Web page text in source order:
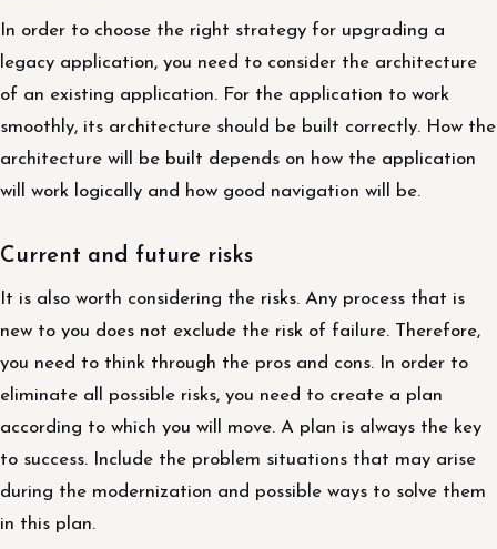
In order to choose the right strategy for upgrading a
legacy application, you need to consider the architecture
of an existing application. For the application to work
smoothly, its architecture should be built correctly. How the
architecture will be built depends on how the application
will work logically and how good navigation will be.
Current and future risks
It is also worth considering the risks. Any process that is
new to you does not exclude the risk of failure. Therefore,
you need to think through the pros and cons. In order to
eliminate all possible risks, you need to create a plan
according to which you will move. A plan is always the key
to success. Include the problem situations that may arise
during the modernization and possible ways to solve them
in this plan.